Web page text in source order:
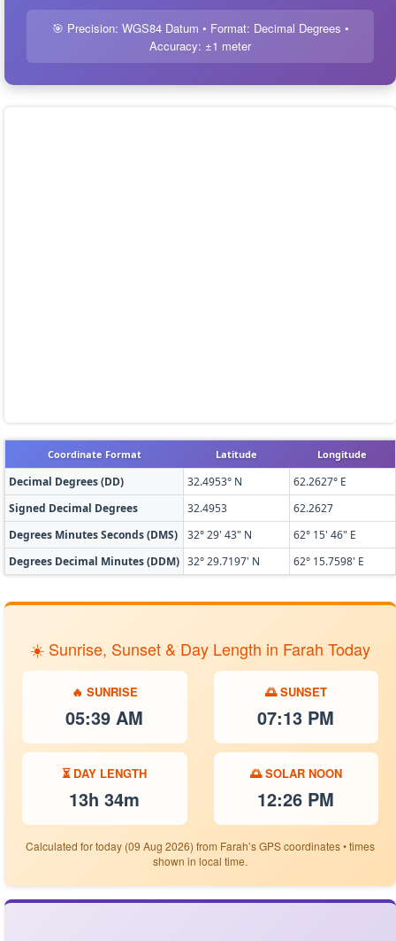
🎯 Precision: WGS84 Datum • Format: Decimal Degrees •
Accuracy: ±1 meter
Coordinate Format Latitude Longitude
Decimal Degrees (DD) 32.4953° N
62.2627° E
Signed Decimal Degrees
32.4953
62.2627
Degrees Minutes Seconds (DMS)
32° 29' 43" N
62° 15' 46" E
Degrees Decimal Minutes (DDM) 32° 29.7197' N 62° 15.7598' E
☀️ Sunrise, Sunset & Day Length in Farah Today
🔥 SUNRISE
05:39 AM
🌅 SUNSET
07:13 PM
⏳ DAY LENGTH
13h 34m
🌅 SOLAR NOON
12:26 PM
Calculated for today (09 Aug 2026) from Farah’s GPS coordinates • times
shown in local time.